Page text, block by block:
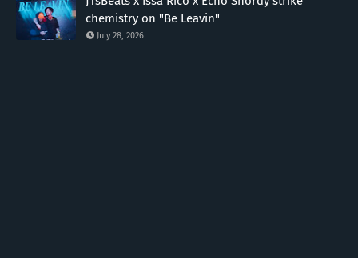
chemistry on "Be Leavin"
July 28, 2026